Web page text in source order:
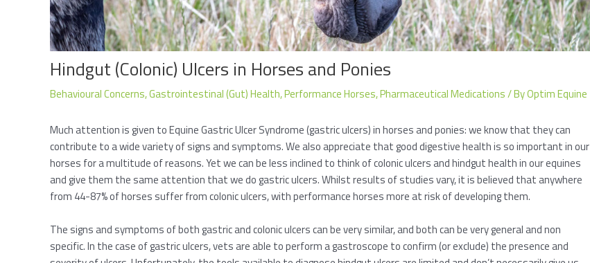
Hindgut (Colonic) Ulcers in Horses and Ponies
Behavioural Concerns,Gastrointestinal (Gut) Health,Performance Horses,Pharmaceutical Medications/ ByOptim Equine
Much attention is given to Equine Gastric Ulcer Syndrome (gastric ulcers) in horses and ponies: we know that they can
contribute to a wide variety of signs and symptoms. We also appreciate that good digestive health is so important in our
horses for a multitude of reasons. Yet we can be less inclined to think of colonic ulcers and hindgut health in our equines
and give them the same attention that we do gastric ulcers. Whilst results of studies vary, it is believed that anywhere
from 44-87% of horses suffer from colonic ulcers, with performance horses more at risk of developing them.
The signs and symptoms of both gastric and colonic ulcers can be very similar, and both can be very general and non
specific. In the case of gastric ulcers, vets are able to perform a gastroscope to confirm (or exclude) the presence and